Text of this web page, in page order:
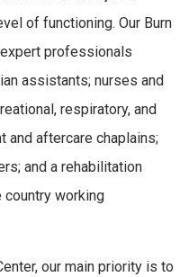
of functioning. Our Burn
professionals
assistants; nurses and
respiratory, and
and aftercare chaplains;
and a rehabilitation
country working
our main priority is to